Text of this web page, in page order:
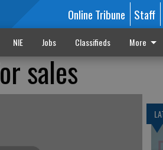
Online Tribune Staff
NIE Jobs Classifieds More
sales